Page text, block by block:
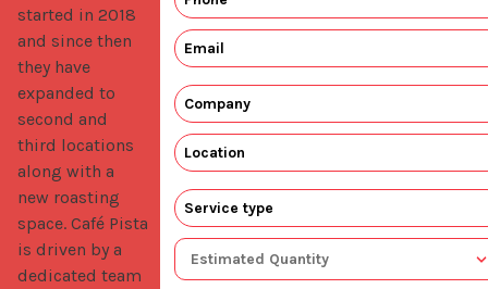
started in 2018
and since then
they have
expanded to
second and
third locations
along with a
new roasting
space. Café Pista
is driven by a
dedicated team